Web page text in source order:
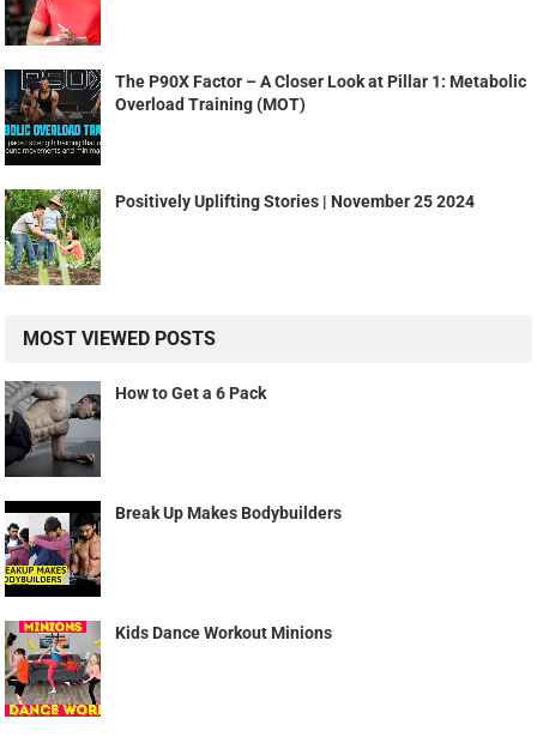
The P90X Factor – A Closer Look at Pillar 1: Metabolic
Overload Training (MOT)
Positively Uplifting Stories | November 25 2024
MOST VIEWED POSTS
How to Get a 6 Pack
Break Up Makes Bodybuilders
Kids Dance Workout Minions